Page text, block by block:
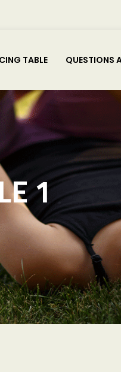
TABLE QUESTIONS
1